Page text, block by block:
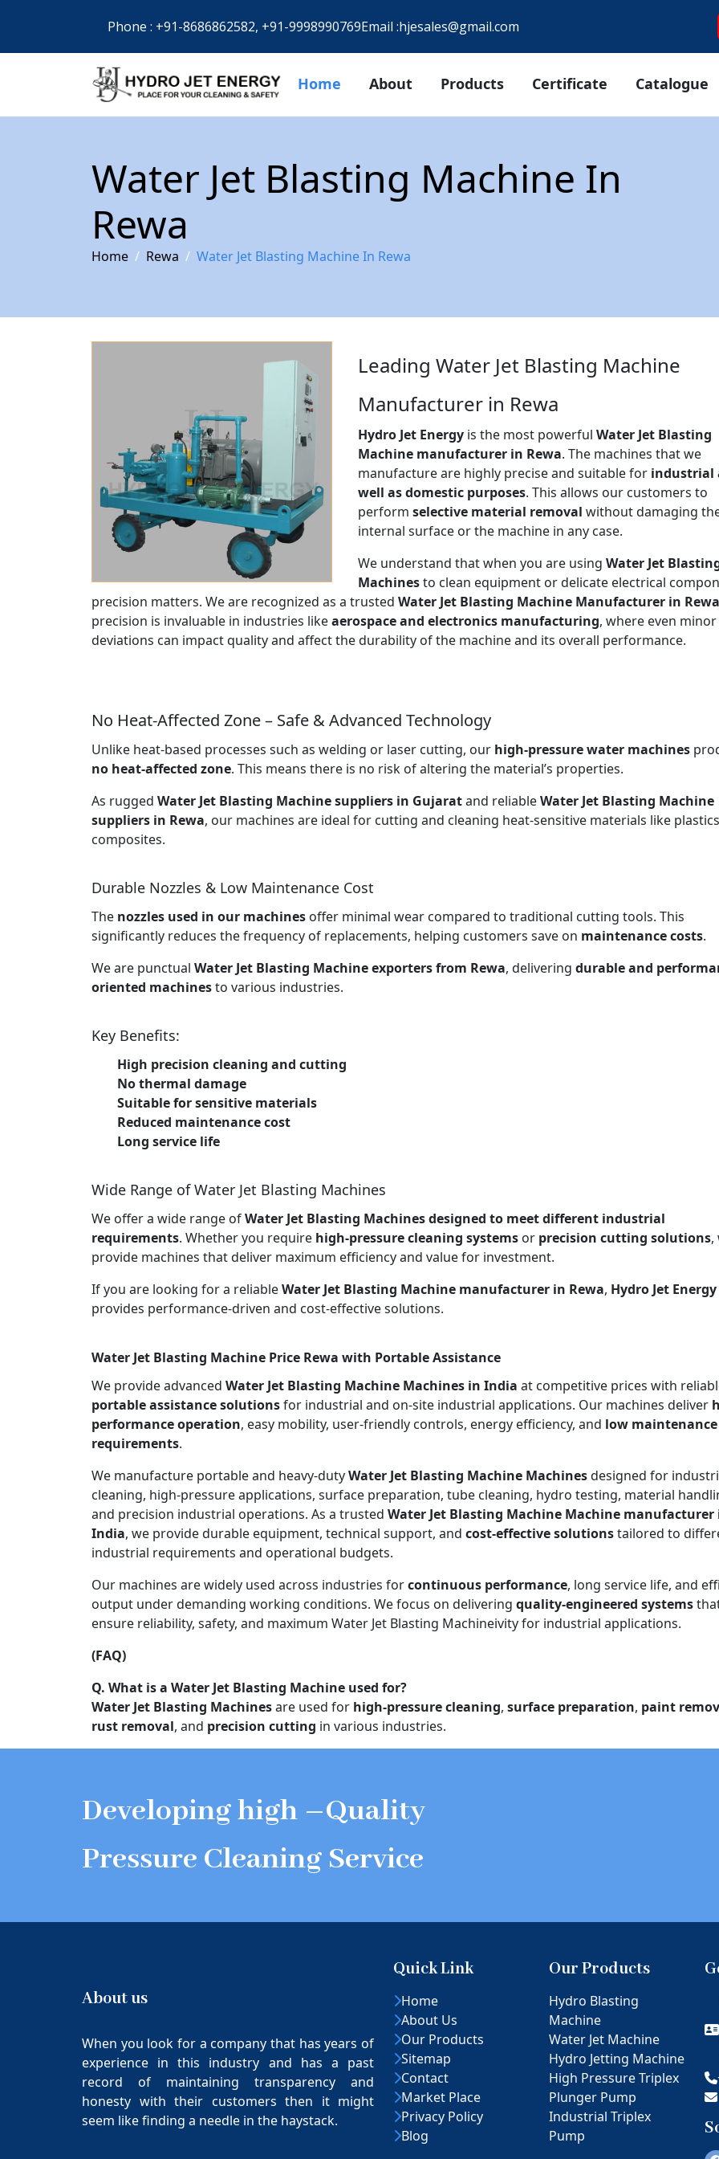
Phone : +91-8686862582, +91-9998990769Email :hjesales@gmail.com
Home About Products Certificate Catalogue
Water Jet Blasting Machine In
Rewa
Home Rewa Water Jet Blasting Machine In Rewa
Leading Water Jet Blasting Machine
Manufacturer in Rewa
Hydro Jet Energy is the most powerful Water Jet Blasting
Machine manufacturer in Rewa. The machines that we
manufacture are highly precise and suitable for industrial
well as domestic purposes. This allows our customers to
perform selective material removal without damaging
internal surface or the machine in any case.
We understand that when you are using Water Jet
Machinesto clean equipment or delicate electrical
precision matters. We are recognized as a trusted Water Jet Blasting Machine Manufacturer in Rewa
precision is invaluable in industries likeaerospace and electronics manufacturing, where even minor
deviations can impact quality and affect the durability of the machine and its overall performance.
No Heat-Affected Zone – Safe & Advanced Technology
Unlike heat-based processes such as welding or laser cutting, our high-pressure water machines
no heat-affected zone. This means there is no risk of altering the material’s properties.
As rugged Water Jet Blasting Machine suppliers in Gujaratand reliableWater Jet Blasting Machine
suppliers in Rewa, our machines are ideal for cutting and cleaning heat-sensitive materials like
composites.
Durable Nozzles & Low Maintenance Cost
The nozzles used in our machines offer minimal wear compared to traditional cutting tools. This
significantly reduces the frequency of replacements, helping customers save on maintenance costs.
We are punctual Water Jet Blasting Machine exporters from Rewa, delivering durable and
oriented machinesto various industries.
Key Benefits:
High precision cleaning and cutting
No thermal damage
Suitable for sensitive materials
Reduced maintenance cost
Long service life
Wide Range of Water Jet Blasting Machines
We offer a wide range ofWater Jet Blasting Machines designed to meet different industrial
requirements. Whether you require high-pressure cleaning systems or precision cutting solutions,
provide machines that deliver maximum efficiency and value for investment.
If you are looking for a reliableWater Jet Blasting Machine manufacturer in Rewa, Hydro Jet Energy
provides performance-driven and cost-effective solutions.
Water Jet Blasting Machine Price Rewa with Portable Assistance
We provide advanced Water Jet Blasting Machine Machines in India at competitive prices with
portable assistance solutionsfor industrial and on-site industrial applications. Our machines deliver
performance operation, easy mobility, user-friendly controls, energy efficiency, and low maintenance
requirements.
We manufacture portable and heavy-dutyWater Jet Blasting Machine Machinesdesigned for
cleaning, high-pressure applications, surface preparation, tube cleaning, hydro testing, material
and precision industrial operations. As a trusted Water Jet Blasting Machine Machine manufacturer
India, we provide durable equipment, technical support, and cost-effective solutionstailored to
industrial requirements and operational budgets.
Our machines are widely used across industries forcontinuous performance, long service life, and
output under demanding working conditions. We focus on delivering quality-engineered systems
ensure reliability, safety, and maximum Water Jet Blasting Machineivity for industrial applications.
(FAQ)
Q. What is a Water Jet Blasting Machine used for?
Water Jet Blasting Machinesare used for high-pressure cleaning, surface preparation, paint
rust removal, and precision cutting in various industries.
Developing high –Quality
Pressure Cleaning Service
About us
When you look for a company that has years of
experience in this industry and has a past
record of maintaining transparency and
honesty with their customers then it might
seem like finding a needle in the haystack.
Quick Link
Home
About Us
Our Products
Sitemap
Contact
Market Place
Privacy Policy
Blog
Our Products
Hydro Blasting
Machine
Water Jet Machine
Hydro Jetting Machine
High Pressure Triplex
Plunger Pump
Industrial Triplex
Pump